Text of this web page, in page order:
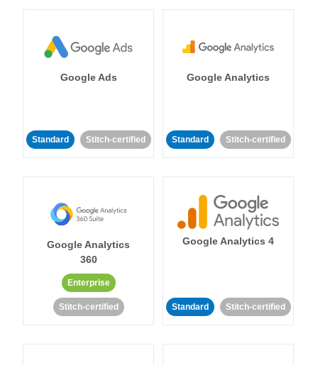
Google Ads
Standard Stitch-certified
Google Analytics
Standard Stitch-certified
Google Analytics
360
Enterprise
Stitch-certified
Google Analytics 4
Standard Stitch-certified